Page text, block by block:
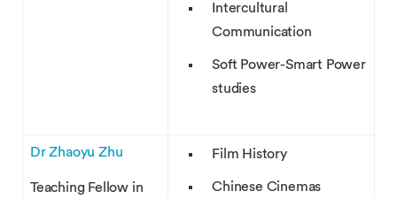
Intercultural
Communication
Soft Power-Smart Power
studies
Dr Zhaoyu Zhu
Teaching Fellow in
Film History
Chinese Cinemas